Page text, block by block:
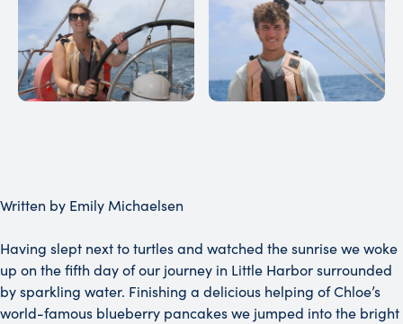
Written by Emily Michaelsen
Having slept next to turtles and watched the sunrise we woke
up on the fifth day of our journey in Little Harbor surrounded
by sparkling water. Finishing a delicious helping of Chloe’s
world-famous blueberry pancakes we jumped into the bright